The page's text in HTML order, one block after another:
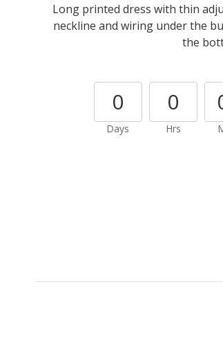
Long printed dress with thin
neckline and wiring under the
the
0
Days
0
Hrs